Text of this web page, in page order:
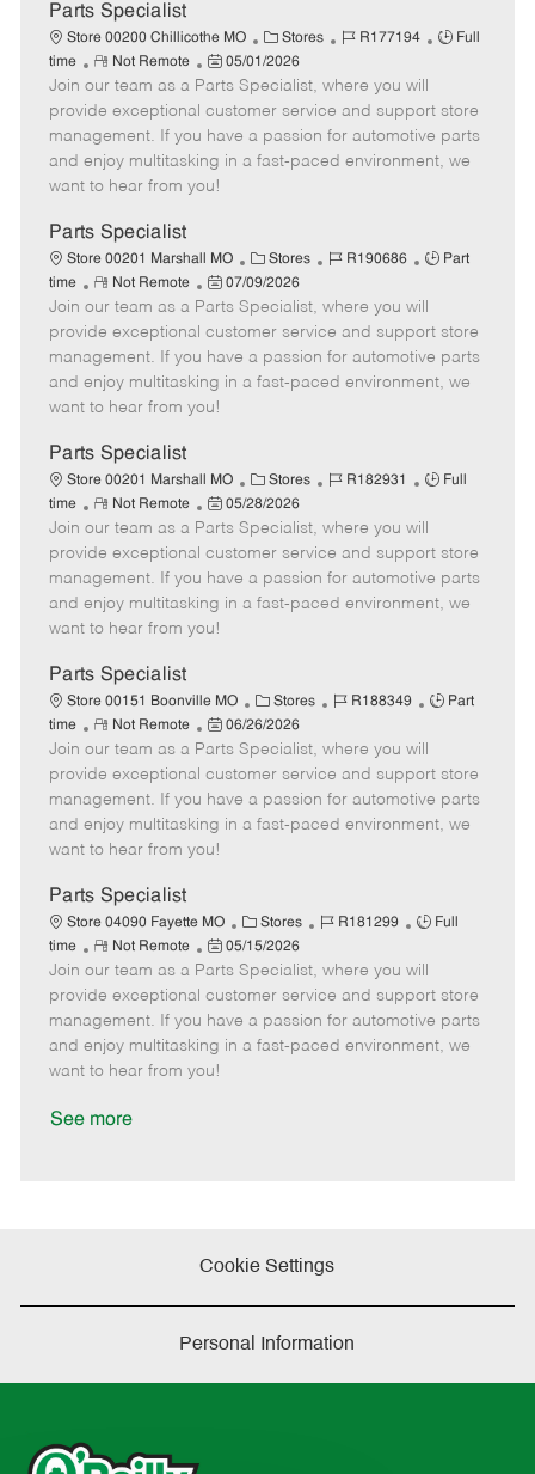
Parts Specialist
Store 00200 Chillicothe MO
C
a
t
e
g
o
Stores
J
b
I
d
R177194
J
T
y
p
Full
time
R
e
m
o
t
e
Not Remote
P
o
s
t
e
d
e
05/01/2026
Join our team as a Parts Specialist, where you will
provide exceptional customer service and support store
management. If you have a passion for automotive parts
and enjoy multitasking in a fast-paced environment, we
want to hear from you!
Parts Specialist
Store 00201 Marshall MO
C
a
t
e
g
o
Stores
J
b
I
d
R190686
J
T
y
p
Part
time
R
e
m
o
t
e
Not Remote
P
o
s
t
e
d
e
07/09/2026
Join our team as a Parts Specialist, where you will
provide exceptional customer service and support store
management. If you have a passion for automotive parts
and enjoy multitasking in a fast-paced environment, we
want to hear from you!
Parts Specialist
Store 00201 Marshall MO
C
a
t
e
g
o
Stores
J
b
I
d
R182931
J
T
y
p
Full
time
R
e
m
o
t
e
Not Remote
P
o
s
t
e
d
t
e
05/28/2026
Join our team as a Parts Specialist, where you will
provide exceptional customer service and support store
management. If you have a passion for automotive parts
and enjoy multitasking in a fast-paced environment, we
want to hear from you!
Parts Specialist
Store 00151 Boonville MO
C
a
t
e
g
o
Stores
J
b
I
d
R188349
J
T
y
p
Part
time
R
e
m
o
t
e
Not Remote
P
o
s
t
e
d
t
e
06/26/2026
Join our team as a Parts Specialist, where you will
provide exceptional customer service and support store
management. If you have a passion for automotive parts
and enjoy multitasking in a fast-paced environment, we
want to hear from you!
Parts Specialist
Store 04090 Fayette MO
C
a
t
e
g
o
Stores
J
b
I
d
R181299
J
b
T
y
p
Full
time
R
e
m
o
t
e
Not Remote
P
o
s
t
e
d
05/15/2026
Join our team as a Parts Specialist, where you will
provide exceptional customer service and support store
management. If you have a passion for automotive parts
and enjoy multitasking in a fast-paced environment, we
want to hear from you!
See more
Cookie Settings
Personal Information